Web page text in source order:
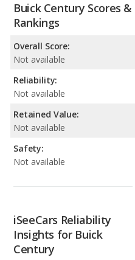
Buick Century Scores &
Rankings
Overall Score:
Not available
Reliability:
Not available
Retained Value:
Not available
Safety:
Not available
iSeeCars Reliability
Insights for Buick
Century